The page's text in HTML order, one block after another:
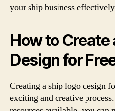
your ship business
How to Create
Design for
Creating a ship logo design
exciting and creative